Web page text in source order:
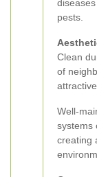
pests.
Clean
of
Well-
systems
creating